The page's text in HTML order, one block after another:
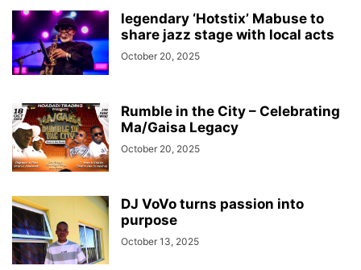
legendary ‘Hotstix’ Mabuse to
share jazz stage with local acts
October 20, 2025
Rumble in the City – Celebrating
Ma/Gaisa Legacy
October 20, 2025
DJ VoVo turns passion into
purpose
October 13, 2025